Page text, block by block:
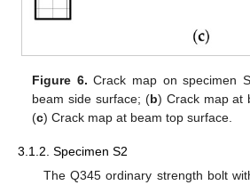
Figure 6. Crack map on specimen
beam side surface; (b) Crack map at
(c) Crack map at beam top surface.
3.1.2. Specimen S2
The Q345 ordinary strength bolt